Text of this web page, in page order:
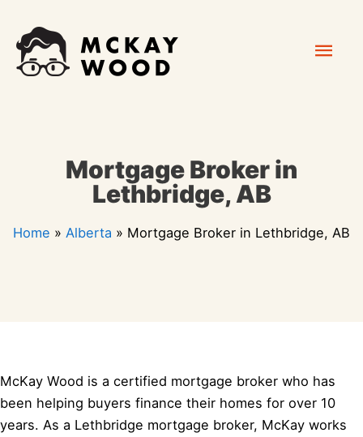
content
Mortgage Broker in
Lethbridge, AB
Home » Alberta » Mortgage Broker in Lethbridge, AB
McKay Wood is a certified mortgage broker who has
been helping buyers finance their homes for over 10
years. As a Lethbridge mortgage broker, McKay works